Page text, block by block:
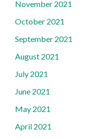
November 2021
October 2021
September 2021
August 2021
July 2021
June 2021
May 2021
April 2021